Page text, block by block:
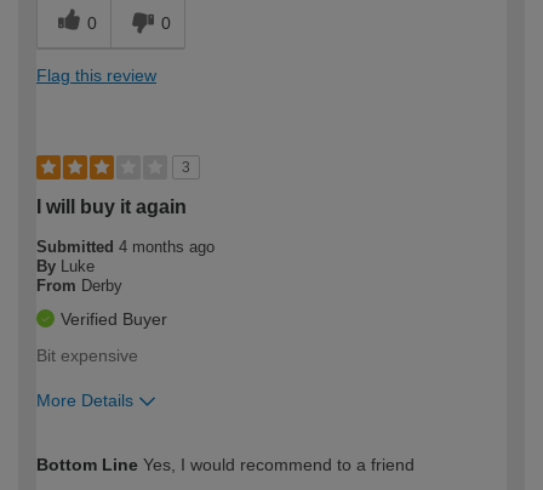
0 0
Flag this review
3
I will buy it again
Submitted 4 months ago
By
Luke
From Derby
Verified Buyer
Bit expensive
More Details
expertise?
Bottom Line Yes, I would recommend to a friend